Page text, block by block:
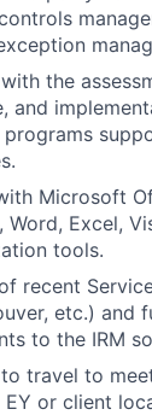
the
and
Microsoft
Word, Excel,
tools.
recent
etc.) and
to the IRM
travel to
or client